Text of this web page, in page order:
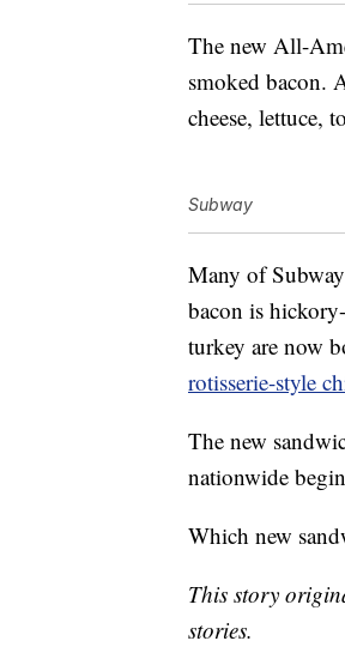
The new All-
smoked bacon.
cheese, lettuce,
Subway
Many of
bacon is
turkey are now
rotisserie-style
The new
nationwide
Which new
This story
stories.